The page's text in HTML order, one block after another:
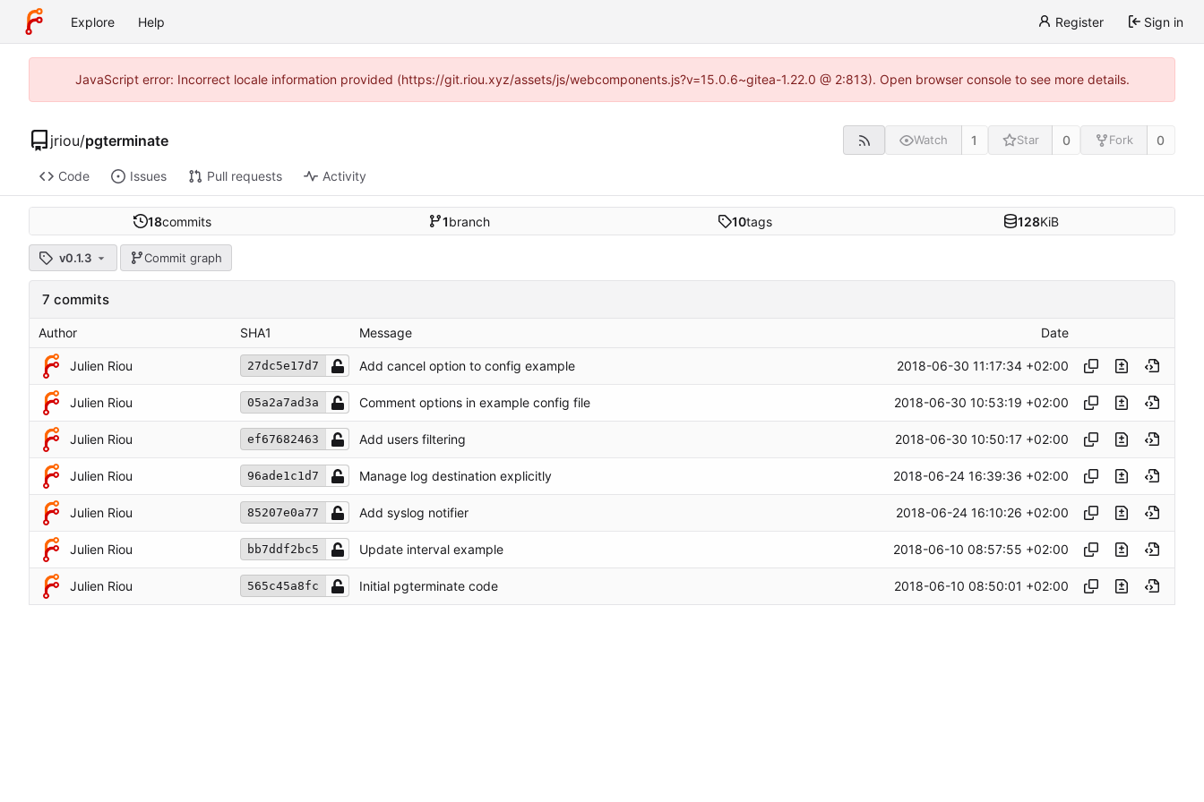
Explore Help Register Sign in
JavaScript error: Incorrect locale information provided (https://git.riou.xyz/assets/js/webcomponents.js?v=15.0.6~gitea-1.22.0 @ 2:813). Open browser console to see more details.
jriou/pgterminate Watch 1 Star 0 Fork 0
Code Issues Pull requests Activity
18commits 1branch 10tags 128KiB
v0.1.3 Commit graph
7 commits
Author SHA1 Message Date
Julien Riou 27dc5e17d7 Add cancel option to config example 2018-06-30 11:17:34 +02:00
Julien Riou 05a2a7ad3a Comment options in example config file 2018-06-30 10:53:19 +02:00
Julien Riou ef67682463 Add users filtering 2018-06-30 10:50:17 +02:00
Julien Riou 96ade1c1d7 Manage log destination explicitly 2018-06-24 16:39:36 +02:00
Julien Riou 85207e0a77 Add syslog notifier 2018-06-24 16:10:26 +02:00
Julien Riou bb7ddf2bc5 Update interval example 2018-06-10 08:57:55 +02:00
Julien Riou 565c45a8fc Initial pgterminate code 2018-06-10 08:50:01 +02:00